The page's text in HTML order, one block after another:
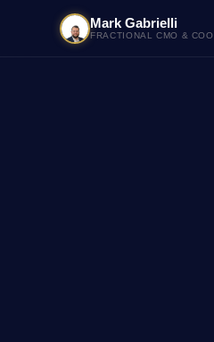
Mark Gabrielli
FRACTIONAL CMO & COO